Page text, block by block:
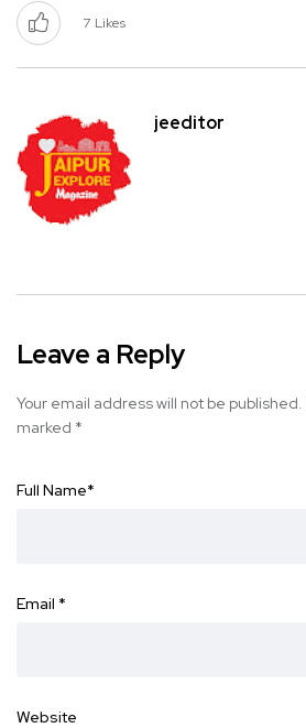
7 Likes
jeeditor
Leave a Reply
Your email address will not be published.
marked *
Full Name*
Email *
Website